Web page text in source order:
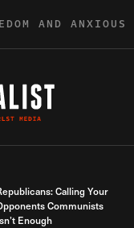
AND
Calling Your
Communists
Enough